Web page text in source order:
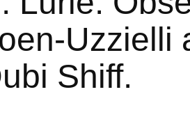
Uzzielli
Shiff.